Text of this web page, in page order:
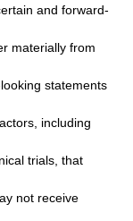
and forward-
materially from
statements
including
trials, that
not receive